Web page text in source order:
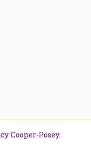
Cooper-Posey.